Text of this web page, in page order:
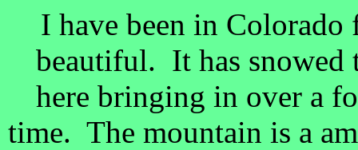
I have been in
beautiful. It has snowed
here bringing in over a
time. The mountain is a